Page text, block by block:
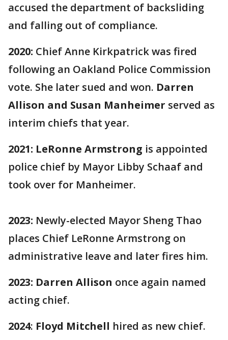
accused the department of backsliding
and falling out of compliance.
2020: Chief Anne Kirkpatrick was fired
following an Oakland Police Commission
vote. She later sued and won. Darren
Allison and Susan Manheimer served as
interim chiefs that year.
2021: LeRonne Armstrong is appointed
police chief by Mayor Libby Schaaf and
took over for Manheimer.
2023: Newly-elected Mayor Sheng Thao
places Chief LeRonne Armstrong on
administrative leave and later fires him.
2023: Darren Allison once again named
acting chief.
2024: Floyd Mitchell hired as new chief.